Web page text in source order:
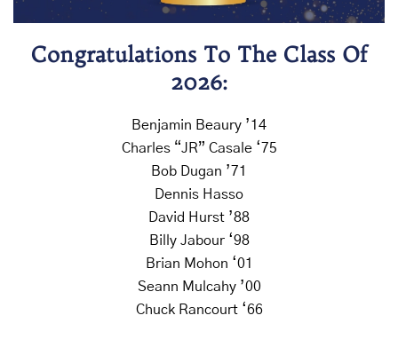
Congratulations To The Class Of
2026:
Benjamin Beaury ’14
Charles “JR” Casale ‘75
Bob Dugan ’71
Dennis Hasso
David Hurst ’88
Billy Jabour ‘98
Brian Mohon ‘01
Seann Mulcahy ’00
Chuck Rancourt ‘66